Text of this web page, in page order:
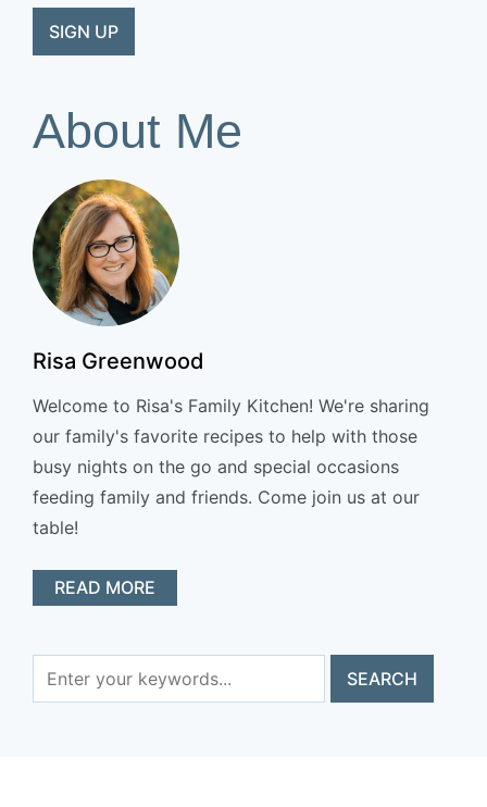
About Me
Risa Greenwood
Welcome to Risa's Family Kitchen! We're sharing
our family's favorite recipes to help with those
busy nights on the go and special occasions
feeding family and friends. Come join us at our
table!
READ MORE